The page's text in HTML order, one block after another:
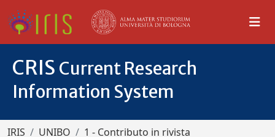
CRIS Current Research
Information System
IRIS UNIBO
1 - Contributo in rivista